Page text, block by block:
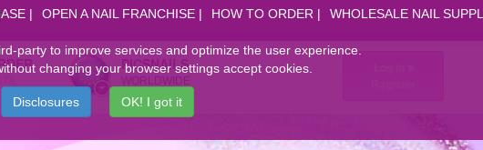
OPEN A NAIL FRANCHISE HOW TO ORDER WHOLESALE NAIL
PICSNAILS
party to improve services and optimize the user experience.
changing your browser settings accept cookies.
Disclosures OK! I got it